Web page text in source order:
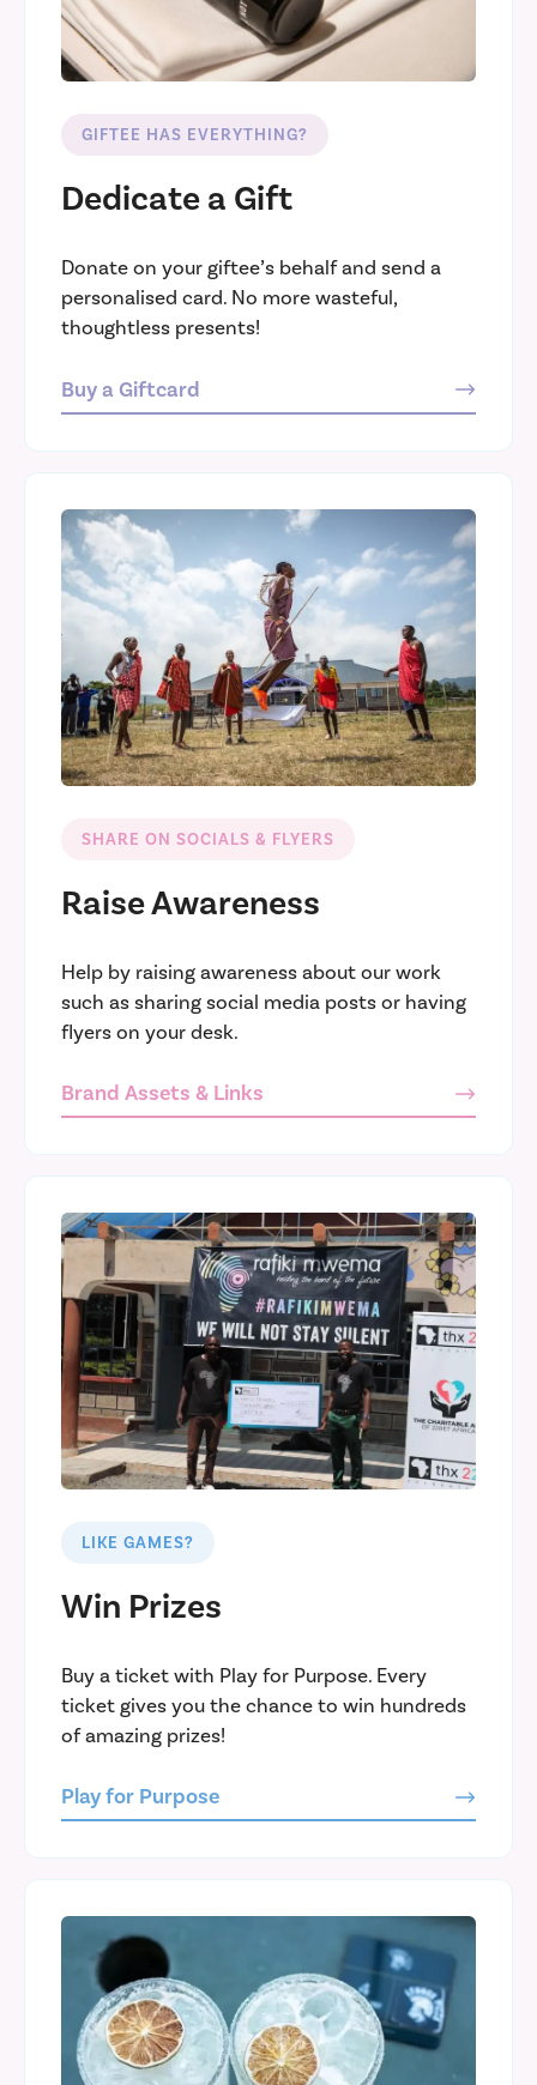
GIFTEE HAS EVERYTHING?
Dedicate a Gift
Donate on your giftee’s behalf and send a
personalised card. No more wasteful,
thoughtless presents!
Buy a Giftcard
SHARE ON SOCIALS & FLYERS
Raise Awareness
Help by raising awareness about our work
such as sharing social media posts or having
flyers on your desk.
Brand Assets & Links
LIKE GAMES?
Win Prizes
Buy a ticket with Play for Purpose. Every
ticket gives you the chance to win hundreds
of amazing prizes!
Play for Purpose